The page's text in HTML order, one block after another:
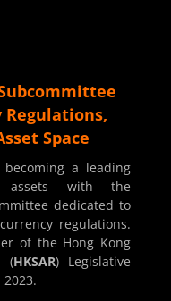
Space
a leading
with the
dedicated to
regulations.
of the Hong Kong
(HKSAR) Legislative